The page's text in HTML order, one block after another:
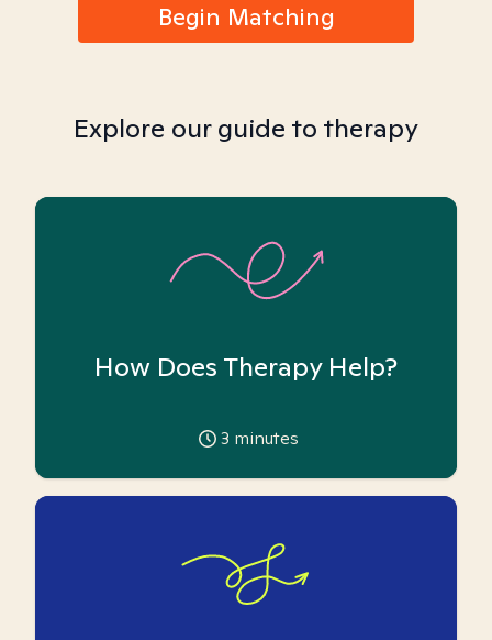
Begin Matching
Explore our guide to therapy
How Does Therapy Help?
3 minutes